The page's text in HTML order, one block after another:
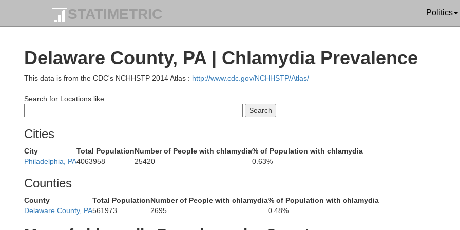
STATIMETRIC Politics
Delaware County, PA | Chlamydia Prevalence
This data is from the CDC's NCHHSTP 2014 Atlas : http://www.cdc.gov/NCHHSTP/Atlas/
Search for Locations like:
Cities
City Total PopulationNumber of People with chlamydia% of Population with chlamydia
Philadelphia, PA4063958 25420 0.63%
Counties
County Total PopulationNumber of People with chlamydia% of Population with chlamydia
Delaware County, PA561973 2695 0.48%
Schuylkill
Northampton
Luzerne
Carbon
Warren